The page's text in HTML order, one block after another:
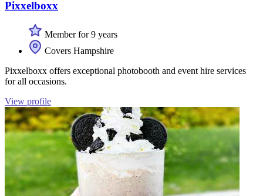
Pixxelboxx
Member for 9 years
Covers Hampshire
Pixxelboxx offers exceptional photobooth and event hire services
for all occasions.
View profile